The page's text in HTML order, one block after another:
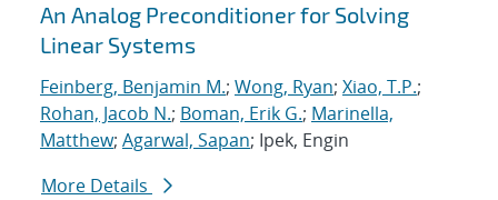
An Analog Preconditioner for Solving
Linear Systems
Feinberg, Benjamin M.; Wong, Ryan; Xiao, T.P.;
Rohan, Jacob N.; Boman, Erik G.; Marinella,
Matthew; Agarwal, Sapan; Ipek, Engin
More Details